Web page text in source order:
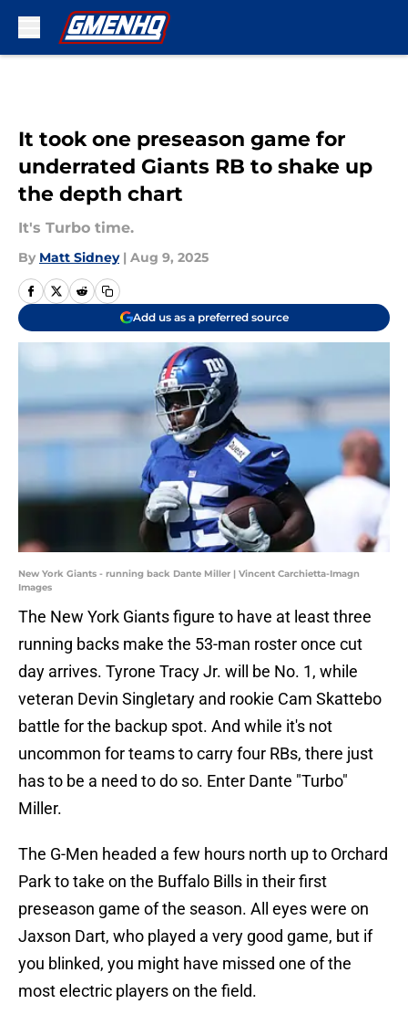
It took one preseason game for
underrated Giants RB to shake up
the depth chart
It's Turbo time.
By Matt Sidney | Aug 9, 2025
Add us as a preferred source
New York Giants - running back Dante Miller | Vincent Carchietta-Imagn
Images
The New York Giants figure to have at least three
running backs make the 53-man roster once cut
day arrives. Tyrone Tracy Jr. will be No. 1, while
veteran Devin Singletary and rookie Cam Skattebo
battle for the backup spot. And while it's not
uncommon for teams to carry four RBs, there just
has to be a need to do so. Enter Dante "Turbo"
Miller.
The G-Men headed a few hours north up to Orchard
Park to take on the Buffalo Bills in their first
preseason game of the season. All eyes were on
Jaxson Dart, who played a very good game, but if
you blinked, you might have missed one of the
most electric players on the field.